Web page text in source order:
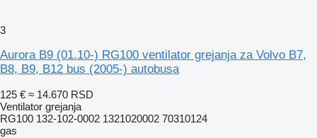
3
Aurora B9 (01.10-) RG100 ventilator grejanja za Volvo B7,
B8, B9, B12 bus (2005-) autobusa
125 € ≈ 14.670 RSD
Ventilator grejanja
RG100 132-102-0002 1321020002 70310124
gas